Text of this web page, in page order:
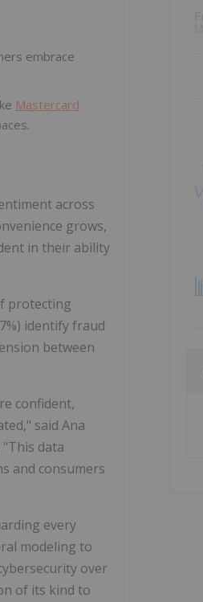
embrace
Mastercard
across
grows,
in their ability
protecting
identify fraud
between
confident,
said Ana
data
and consumers
every
modeling to
over
of its kind to